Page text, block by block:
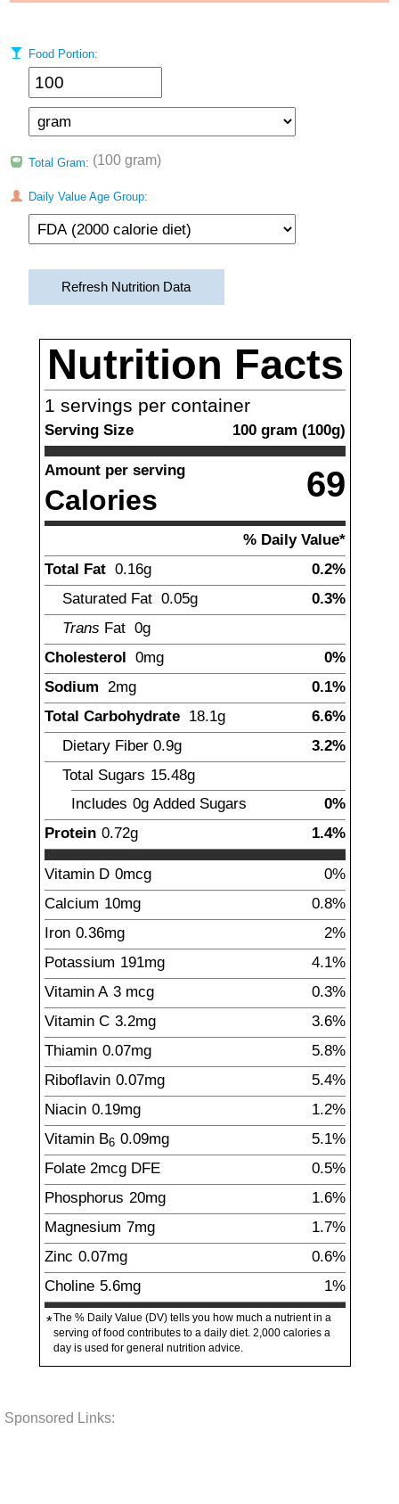
Food Portion:
Total Gram: (100 gram)
Daily Value Age Group:
Refresh Nutrition Data
Nutrition Facts
1 servings per container
Serving Size 100 gram (100g)
Amount per serving
Calories 69
% Daily Value*
Total Fat 0.16g
0.2%
Saturated Fat 0.05g
0.3%
Trans Fat 0g
Cholesterol 0mg
0%
Sodium 2mg
0.1%
Total Carbohydrate 18.1g
6.6%
Dietary Fiber 0.9g
3.2%
Total Sugars 15.48g
Includes 0g Added Sugars
0%
Protein 0.72g 1.4%
Vitamin D 0mcg
0%
Calcium 10mg
0.8%
Iron 0.36mg
2%
Potassium 191mg
4.1%
Vitamin A 3 mcg
0.3%
Vitamin C 3.2mg
3.6%
Thiamin 0.07mg
5.8%
Riboflavin 0.07mg
5.4%
Niacin 0.19mg
1.2%
Vitamin B6 0.09mg
5.1%
Folate 2mcg DFE
0.5%
Phosphorus 20mg
1.6%
Magnesium 7mg
1.7%
Zinc 0.07mg
0.6%
Choline 5.6mg
1%
*The % Daily Value (DV) tells you how much a nutrient in a
serving of food contributes to a daily diet. 2,000 calories a
day is used for general nutrition advice.
Sponsored Links: